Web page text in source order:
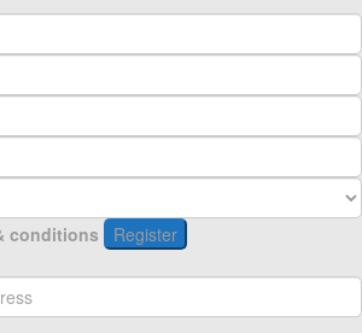
conditions
Register